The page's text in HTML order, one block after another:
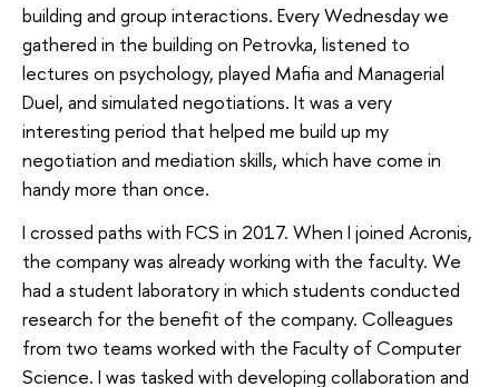
building and group interactions. Every Wednesday we
gathered in the building on Petrovka, listened to
lectures on psychology, played Mafia and Managerial
Duel, and simulated negotiations. It was a very
interesting period that helped me build up my
negotiation and mediation skills, which have come in
handy more than once.
I crossed paths with FCS in 2017. When I joined Acronis,
the company was already working with the faculty. We
had a student laboratory in which students conducted
research for the benefit of the company. Colleagues
from two teams worked with the Faculty of Computer
Science. I was tasked with developing collaboration and